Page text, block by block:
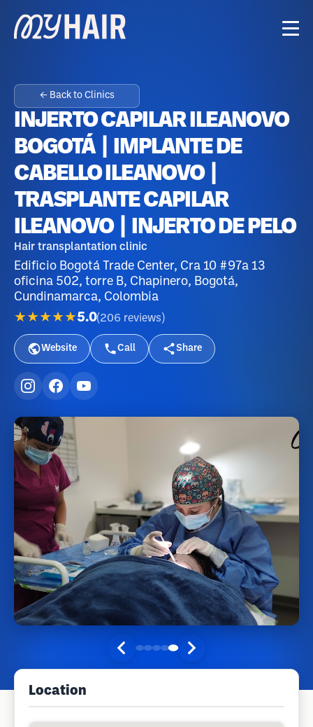
← Back to Clinics
INJERTO CAPILAR ILEANOVO
BOGOTÁ | IMPLANTE DE
CABELLO ILEANOVO |
TRASPLANTE CAPILAR
ILEANOVO | INJERTO DE PELO
Hair transplantation clinic
Edificio Bogotá Trade Center, Cra 10 #97a 13
oficina 502, torre B, Chapinero, Bogotá,
Cundinamarca, Colombia
★★★★★5.0(206 reviews )
Website Call Share
Location